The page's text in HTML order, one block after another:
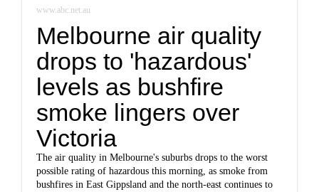
www.abc.net.au
Melbourne air quality
drops to 'hazardous'
levels as bushfire
smoke lingers over
Victoria
The air quality in Melbourne's suburbs drops to the worst
possible rating of hazardous this morning, as smoke from
bushfires in East Gippsland and the north-east continues to